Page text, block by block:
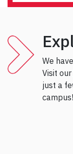
We
Visit our
just a
campus!